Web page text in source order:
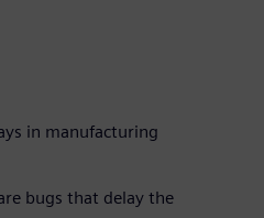
in manufacturing
bugs that delay the